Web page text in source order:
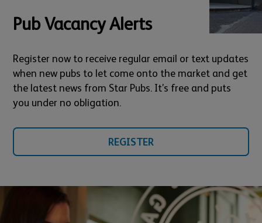
Pub Vacancy Alerts
Register now to receive regular email or text updates
when new pubs to let come onto the market and get
the latest news from Star Pubs. It’s free and puts
you under no obligation.
REGISTER